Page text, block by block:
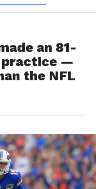
an 81-
practice —
the NFL